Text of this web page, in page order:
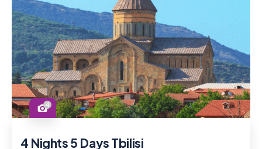
4
4 Nights 5 Days Tbilisi